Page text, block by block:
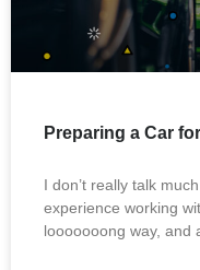
Preparing a Car
I don’t really talk
experience working
looooooong way, and